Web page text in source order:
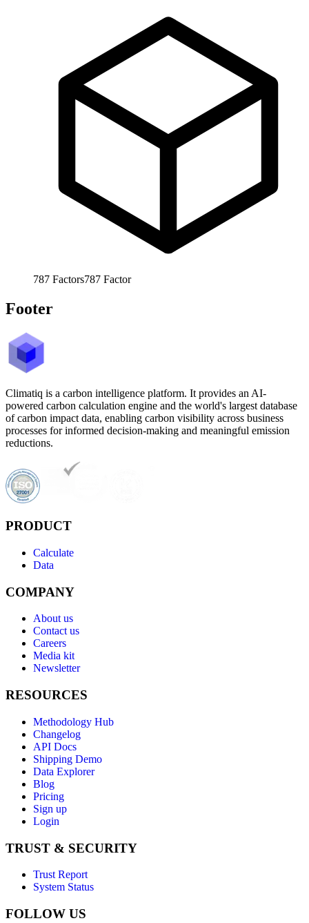
787 Factors787 Factor
Footer
Climatiq is a carbon intelligence platform. It provides an AI-
powered carbon calculation engine and the world's largest database
of carbon impact data, enabling carbon visibility across business
processes for informed decision-making and meaningful emission
reductions.
PRODUCT
Calculate
Data
COMPANY
About us
Contact us
Careers
Media kit
Newsletter
RESOURCES
Methodology Hub
Changelog
API Docs
Shipping Demo
Data Explorer
Blog
Pricing
Sign up
Login
TRUST & SECURITY
Trust Report
System Status
FOLLOW US